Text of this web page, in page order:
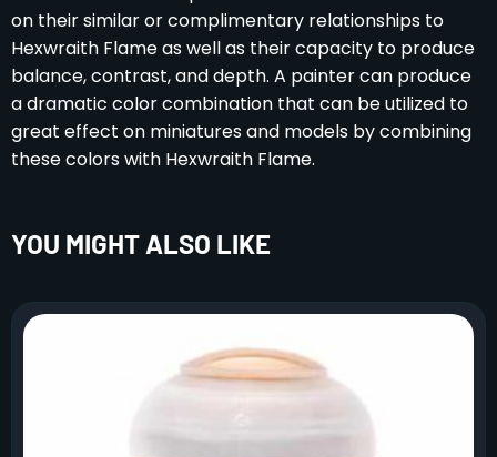
on their similar or complimentary relationships to
Hexwraith Flame as well as their capacity to produce
balance, contrast, and depth. A painter can produce
a dramatic color combination that can be utilized to
great effect on miniatures and models by combining
these colors with Hexwraith Flame.
YOU MIGHT ALSO LIKE